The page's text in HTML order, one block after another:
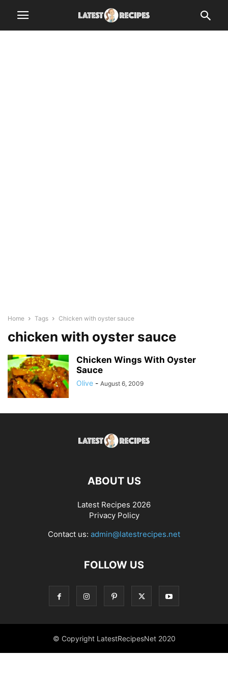
Home Tags Chicken with oyster sauce
chicken with oyster sauce
Chicken Wings With Oyster
Sauce
Olive - August 6, 2009
ABOUT US
Latest Recipes 2026
Privacy Policy
Contact us: admin@latestrecipes.net
FOLLOW US
© Copyright LatestRecipesNet 2020